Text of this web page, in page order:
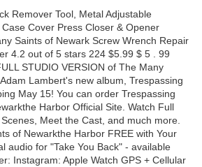
Remover Tool, Metal Adjustable
Cover Press Closer & Opener
Saints of Newark Screw Wrench Repair
4.2 out of 5 stars 224 $5.99 $ 5 . 99
STUDIO VERSION of The Many
Lambert's new album, Trespassing
May 15! You can order Trespassing
Harbor Official Site. Watch Full
Meet the Cast, and much more.
of Newarkthe Harbor FREE with Your
audio for "Take You Back" - available
Instagram: Apple Watch GPS + Cellular